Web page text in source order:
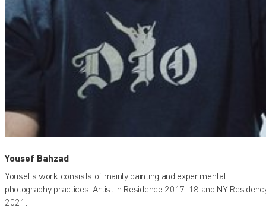
Yousef Bahzad
Yousef's work consists of mainly painting and experimental
photography practices. Artist in Residence 2017-18 and NY
2021.